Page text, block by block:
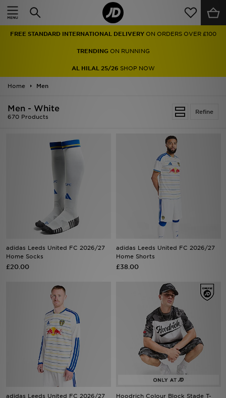
FREE STANDARD INTERNATIONAL DELIVERY ON ORDERS OVER £100
TRENDINGON RUNNING
AL HILAL 25/26 SHOP NOW
Home Men
Refine
Men - White
670 Products
adidas Leeds United FC 2026/27
Home Socks
£20.00
adidas Leeds United FC 2026/27
Home Shorts
£38.00
adidas Leeds United FC 2026/27
Hoodrich Colour Block Stade T-
Home
Men
Women
Football
Sports